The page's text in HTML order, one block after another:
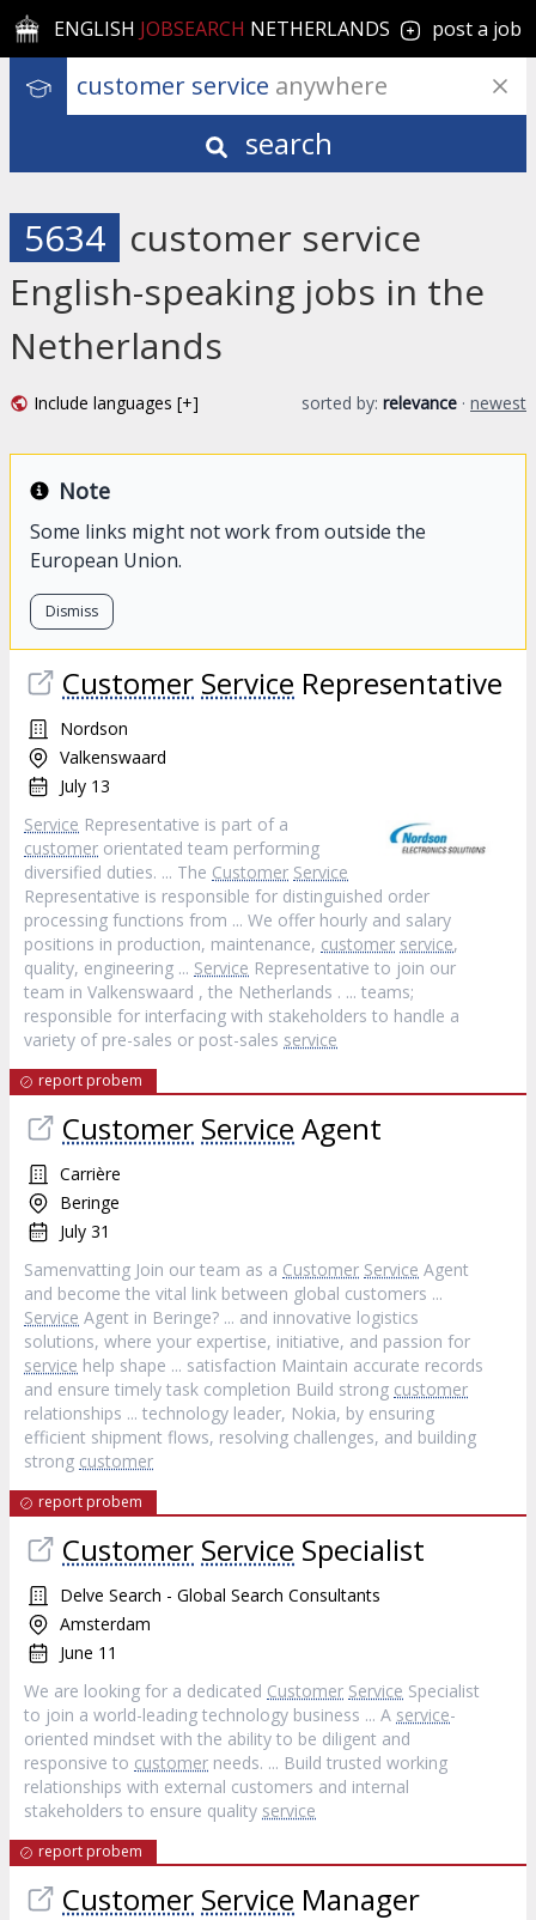
ENGLISH JOBSEARCH NETHERLANDS post a job
customer service anywhere
search
5634 customer service
English-speaking jobs in the
Netherlands
Include languages [+] sorted by: relevance · newest
Note
Some links might not work from outside the
European Union.
Dismiss
Customer Service Representative
Nordson
Valkenswaard
July 13
Service Representative is part of a
customer orientated team performing
diversified duties. ... The Customer Service
Representative is responsible for distinguished order
processing functions from ... We offer hourly and salary
positions in production, maintenance, customer service,
quality, engineering ... Service Representative to join our
team in Valkenswaard , the Netherlands . ... teams;
responsible for interfacing with stakeholders to handle a
variety of pre-sales or post-sales service
report probem
Customer Service Agent
Carrière
Beringe
July 31
Samenvatting Join our team as a Customer Service Agent
and become the vital link between global customers ...
Service Agent in Beringe? ... and innovative logistics
solutions, where your expertise, initiative, and passion for
service help shape ... satisfaction Maintain accurate records
and ensure timely task completion Build strong customer
relationships ... technology leader, Nokia, by ensuring
efficient shipment flows, resolving challenges, and building
strong customer
report probem
Customer Service Specialist
Delve Search - Global Search Consultants
Amsterdam
June 11
We are looking for a dedicated Customer Service Specialist
to join a world-leading technology business ... A service-
oriented mindset with the ability to be diligent and
responsive to customer needs. ... Build trusted working
relationships with external customers and internal
stakeholders to ensure quality service
report probem
Customer Service Manager